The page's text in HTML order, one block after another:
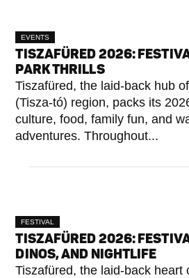
EVENTS
TISZAFÜRED 2026:
PARK THRILLS
Tiszafüred, the laid-back hub
(Tisza-tó) region, packs its
culture, food, family fun, and
adventures. Throughout...
FESTIVAL
TISZAFÜRED 2026:
DINOS, AND NIGHTLIFE
Tiszafüred, the laid-back heart